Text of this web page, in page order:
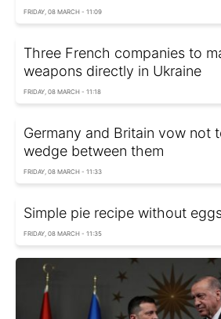
FRIDAY, 08 MARCH - 11:09
Three French companies to
weapons directly in Ukraine
FRIDAY, 08 MARCH - 11:18
Germany and Britain vow not
wedge between them
FRIDAY, 08 MARCH - 11:33
Simple pie recipe without
FRIDAY, 08 MARCH - 11:35